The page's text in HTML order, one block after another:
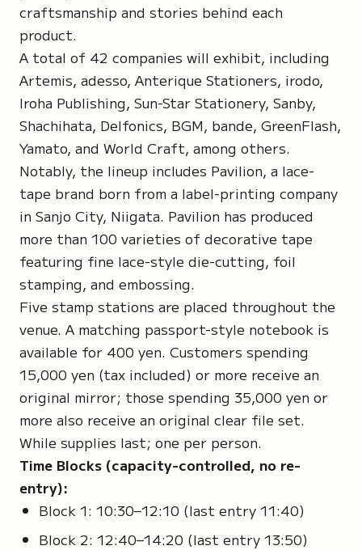
craftsmanship and stories behind each
product.
A total of 42 companies will exhibit, including
Artemis, adesso, Anterique Stationers, irodo,
Iroha Publishing, Sun-Star Stationery, Sanby,
Shachihata, Delfonics, BGM, bande, GreenFlash,
Yamato, and World Craft, among others.
Notably, the lineup includes Pavilion, a lace-
tape brand born from a label-printing company
in Sanjo City, Niigata. Pavilion has produced
more than 100 varieties of decorative tape
featuring fine lace-style die-cutting, foil
stamping, and embossing.
Five stamp stations are placed throughout the
venue. A matching passport-style notebook is
available for 400 yen. Customers spending
15,000 yen (tax included) or more receive an
original mirror; those spending 35,000 yen or
more also receive an original clear file set.
While supplies last; one per person.
Time Blocks (capacity-controlled, no re-
entry):
Block 1: 10:30–12:10 (last entry 11:40)
Block 2: 12:40–14:20 (last entry 13:50)